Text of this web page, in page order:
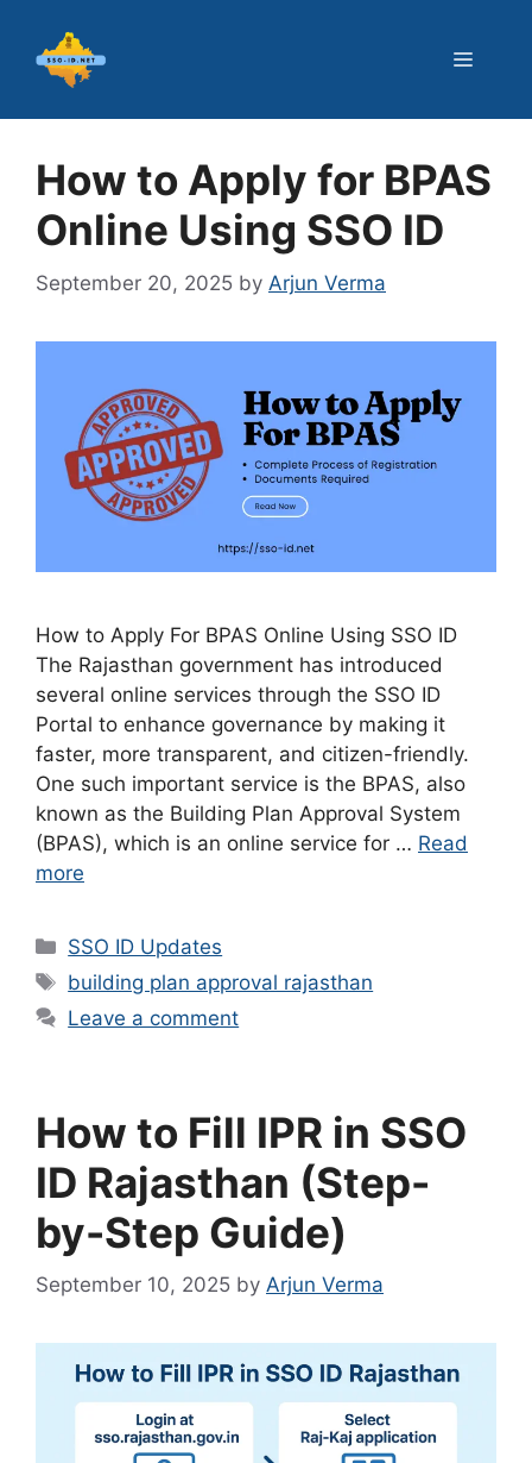
content
Menu
How to Apply for BPAS
Online Using SSO ID
September 20, 2025 by Arjun Verma
How to Apply For BPAS Online Using SSO ID
The Rajasthan government has introduced
several online services through the SSO ID
Portal to enhance governance by making it
faster, more transparent, and citizen-friendly.
One such important service is the BPAS, also
known as the Building Plan Approval System
(BPAS), which is an online service for … Read
more
Categories
SSO ID Updates
Tags
building plan approval rajasthan
Leave a comment
How to Fill IPR in SSO
ID Rajasthan (Step-
by-Step Guide)
September 10, 2025 by Arjun Verma